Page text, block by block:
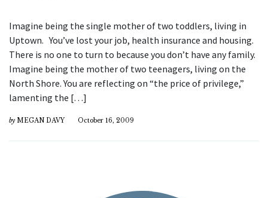
Imagine being the single mother of two toddlers, living in
Uptown. You’ve lost your job, health insurance and housing.
There is no one to turn to because you don’t have any family.
Imagine being the mother of two teenagers, living on the
North Shore. You are reflecting on “the price of privilege,”
lamenting the […]
by MEGAN DAVY October 16, 2009